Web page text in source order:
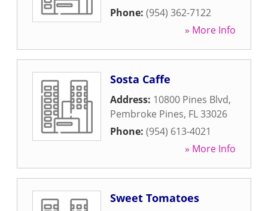
Phone: (954) 362-7122
» More Info
Sosta Caffe
Address: 10800 Pines Blvd,
Pembroke Pines, FL33026
Phone: (954) 613-4021
» More Info
Sweet Tomatoes